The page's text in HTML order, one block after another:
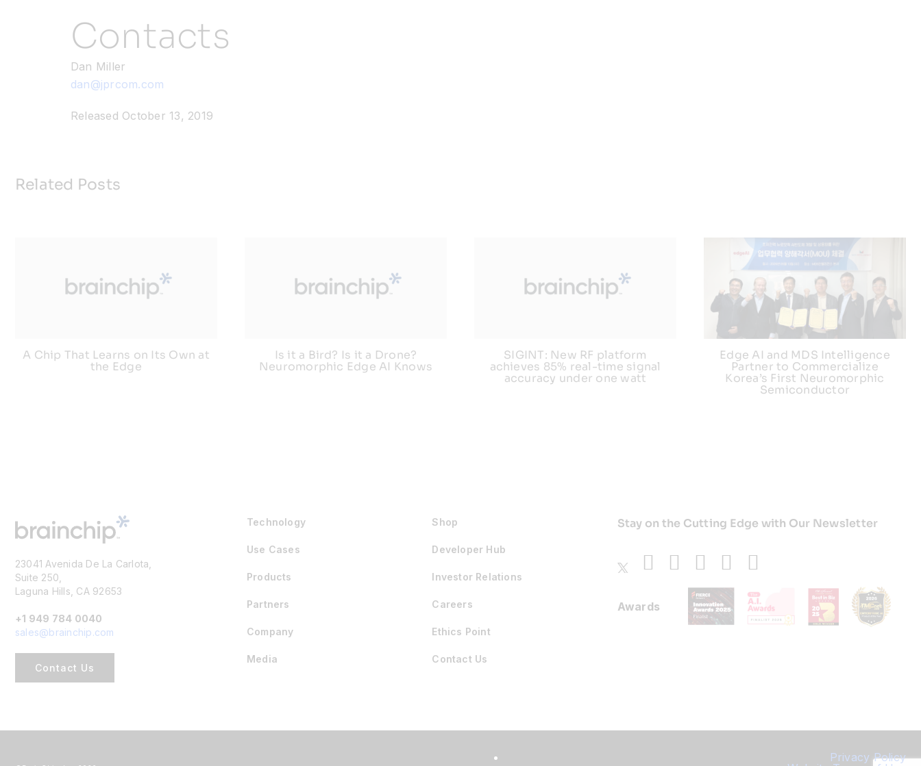
Contacts
Dan Miller
dan@jprcom.com
Released October 13, 2019
Related Posts
A Chip That Learns on Its Own at
the Edge
Is it a Bird? Is it a Drone?
Neuromorphic Edge AI Knows
SIGINT: New RF platform
achieves 85% real-time signal
accuracy under one watt
Edge AI and MDS Intelligence
Partner to Commercialize
Korea’s First Neuromorphic
Semiconductor
23041 Avenida De La Carlota,
Suite 250,
Laguna Hills, CA 92653
+1 949 784 0040
sales@brainchip.com
Contact Us
Technology
Use Cases
Products
Partners
Company
Media
Shop
Developer Hub
Investor Relations
Careers
Ethics Point
Contact Us
Stay on the Cutting Edge with Our Newsletter
Awards
Privacy Policy